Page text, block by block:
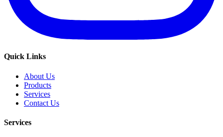
Quick Links
About Us
Products
Services
Contact Us
Services